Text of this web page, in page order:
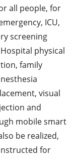
all people, for
ICU,
screening
physical
family
visual
and
mobile smart
be realized,
for